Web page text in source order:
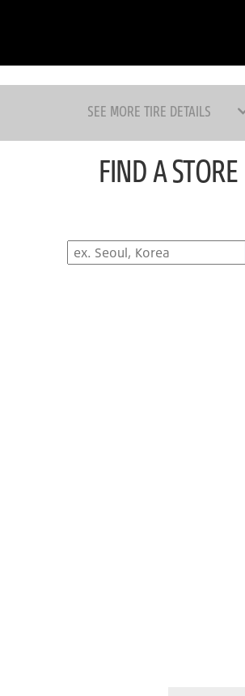
SEE MORE TIRE DETAILS
FIND A STORE